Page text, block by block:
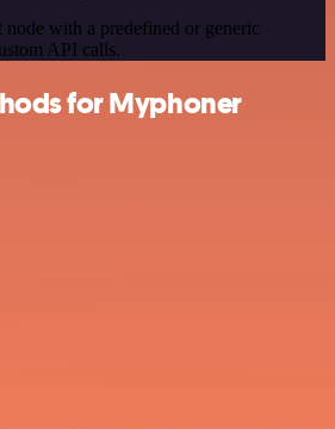
with a predefined or generic
API calls.
for Myphoner